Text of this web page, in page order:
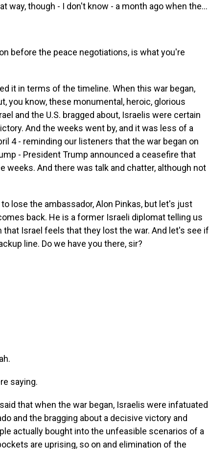
way, though - I don't know - a month ago when the...
before the peace negotiations, is what you're
it in terms of the timeline. When this war began,
you know, these monumental, heroic, glorious
and the U.S. bragged about, Israelis were certain
And the weeks went by, and it was less of a
4 - reminding our listeners that the war began on
- President Trump announced a ceasefire that
weeks. And there was talk and chatter, although not
lose the ambassador, Alon Pinkas, but let's just
back. He is a former Israeli diplomat telling us
Israel feels that they lost the war. And let's see if
line. Do we have you there, sir?
saying.
that when the war began, Israelis were infatuated
and the bragging about a decisive victory and
actually bought into the unfeasible scenarios of a
are uprising, so on and elimination of the